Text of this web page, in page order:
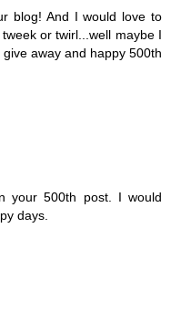
blog! And I would love to
or twirl...well maybe I
away and happy 500th
your 500th post. I would
days.